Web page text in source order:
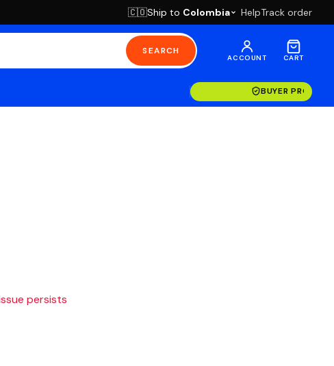
🇨🇴Ship to Colombia HelpTrack order
SEARCH
ACCOUNT CART
BUYER
persists